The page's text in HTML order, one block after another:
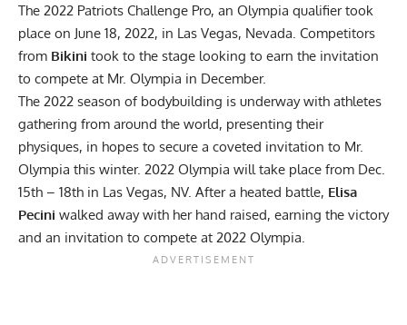
The 2022 Patriots Challenge Pro, an Olympia qualifier took
place on June 18, 2022, in Las Vegas, Nevada. Competitors
from Bikini took to the stage looking to earn the invitation
to compete at Mr. Olympia in December.
The 2022 season of bodybuilding is underway with athletes
gathering from around the world, presenting their
physiques, in hopes to secure a coveted invitation to Mr.
Olympia this winter. 2022 Olympia will take place from Dec.
15th – 18th in Las Vegas, NV. After a heated battle, Elisa
Pecini walked away with her hand raised, earning the victory
and an invitation to compete at 2022 Olympia.